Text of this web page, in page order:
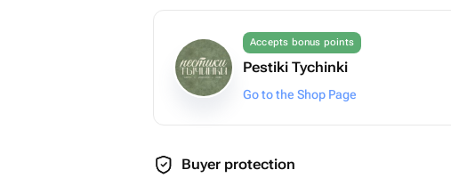
Accepts bonus points
Pestiki Tychinki
Go to the Shop Page
Buyer protection